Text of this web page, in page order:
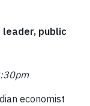
leader, public
economist